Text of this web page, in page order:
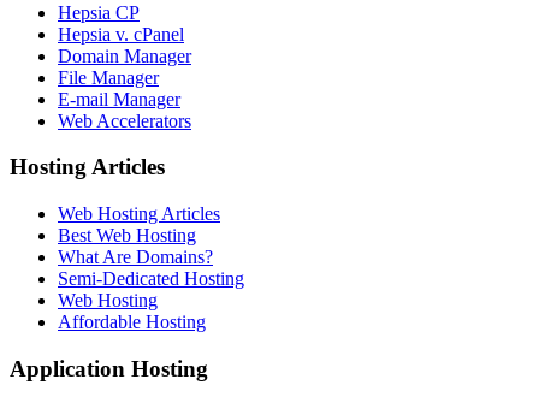
Hepsia CP
Hepsia v. cPanel
Domain Manager
File Manager
E-mail Manager
Web Accelerators
Hosting Articles
Web Hosting Articles
Best Web Hosting
What Are Domains?
Semi-Dedicated Hosting
Web Hosting
Affordable Hosting
Application Hosting